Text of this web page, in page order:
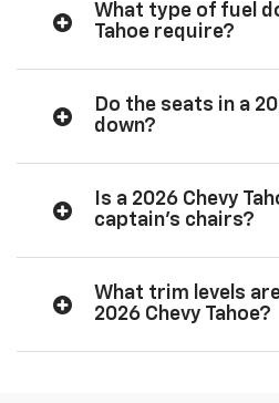
What type of fuel
Tahoe require?
Do the seats in a
down?
Is a 2026 Chevy
captain’s chairs?
What trim levels
2026 Chevy Tahoe?